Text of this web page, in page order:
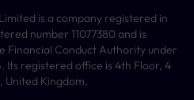
is a company registered in
number 11077380 and is
Financial Conduct Authority under
registered office is 4th Floor, 4
United Kingdom.